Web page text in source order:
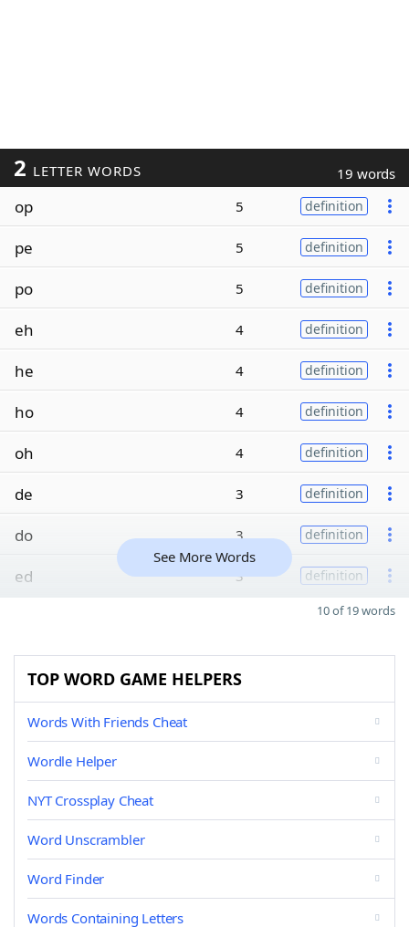
2 LETTER WORDS 19 words
op 5 definition
pe 5 definition
po 5 definition
eh 4 definition
he 4 definition
ho 4 definition
oh 4 definition
de 3 definition
do 3 definition
ed 3 definition
See More Words
10 of 19 words
TOP WORD GAME HELPERS
Words With Friends Cheat
Wordle Helper
NYT Crossplay Cheat
Word Unscrambler
Word Finder
Words Containing Letters